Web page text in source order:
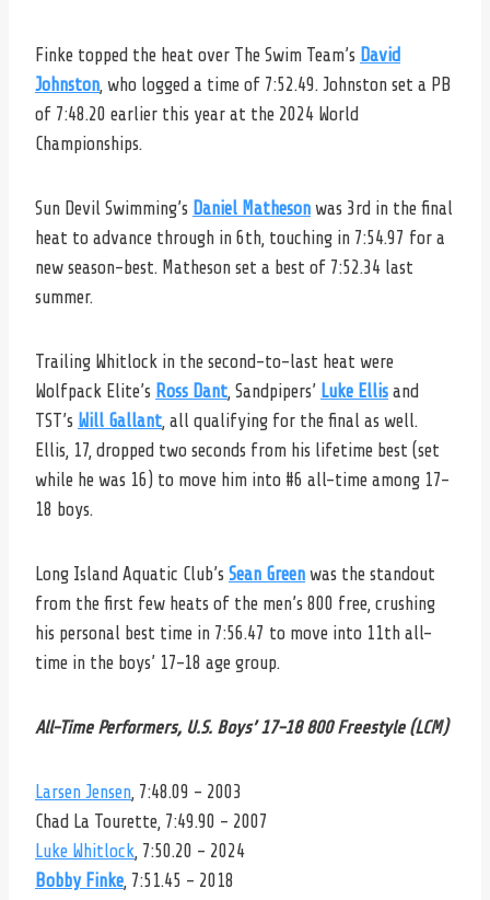
Finke topped the heat over The Swim Team’s David
Johnston , who logged a time of 7:52.49. Johnston set a PB
of 7:48.20 earlier this year at the 2024 World
Championships.
Sun Devil Swimming’s Daniel Matheson was 3rd in the final
heat to advance through in 6th, touching in 7:54.97 for a
new season-best. Matheson set a best of 7:52.34 last
summer.
Trailing Whitlock in the second-to-last heat were
Wolfpack Elite’s Ross Dant , Sandpipers’ Luke Ellis and
TST’s Will Gallant , all qualifying for the final as well.
Ellis, 17, dropped two seconds from his lifetime best (set
while he was 16) to move him into #6 all-time among 17-
18 boys.
Long Island Aquatic Club’s Sean Green was the standout
from the first few heats of the men’s 800 free, crushing
his personal best time in 7:56.47 to move into 11th all-
time in the boys’ 17-18 age group.
All-Time Performers, U.S. Boys’ 17-18 800 Freestyle (LCM)
Larsen Jensen , 7:48.09 – 2003
Chad La Tourette, 7:49.90 – 2007
Luke Whitlock , 7:50.20 – 2024
Bobby Finke , 7:51.45 – 2018